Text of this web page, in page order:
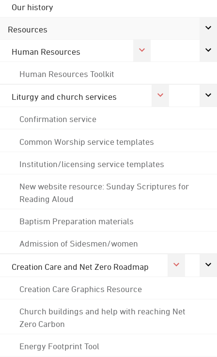
Our history
Resources
Human Resources
Human Resources Toolkit
Liturgy and church services
Confirmation service
Common Worship service templates
Institution/licensing service templates
New website resource: Sunday Scriptures for
Reading Aloud
Baptism Preparation materials
Admission of Sidesmen/women
Creation Care and Net Zero Roadmap
Creation Care Graphics Resource
Church buildings and help with reaching Net
Zero Carbon
Energy Footprint Tool